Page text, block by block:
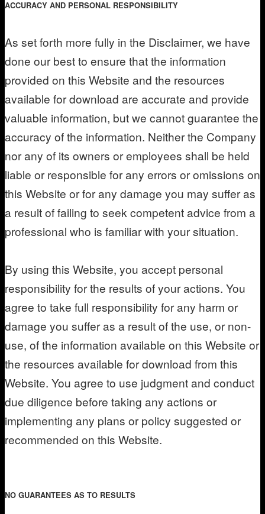
ACCURACY AND PERSONAL RESPONSIBILITY
As set forth more fully in the Disclaimer, we have
done our best to ensure that the information
provided on this Website and the resources
available for download are accurate and provide
valuable information, but we cannot guarantee the
accuracy of the information. Neither the Company
nor any of its owners or employees shall be held
liable or responsible for any errors or omissions on
this Website or for any damage you may suffer as
a result of failing to seek competent advice from a
professional who is familiar with your situation.
By using this Website, you accept personal
responsibility for the results of your actions. You
agree to take full responsibility for any harm or
damage you suffer as a result of the use, or non-
use, of the information available on this Website or
the resources available for download from this
Website. You agree to use judgment and conduct
due diligence before taking any actions or
implementing any plans or policy suggested or
recommended on this Website.
NO GUARANTEES AS TO RESULTS